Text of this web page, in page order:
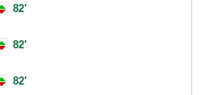
82'
82'
82'